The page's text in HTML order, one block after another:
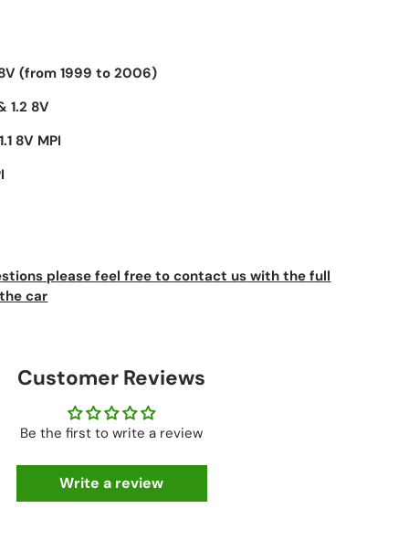
(from 1999 to 2006)
1.2 8V
8V MPI
please feel free to contact us with the full
car
Customer Reviews
Be the first to write a review
Write a review